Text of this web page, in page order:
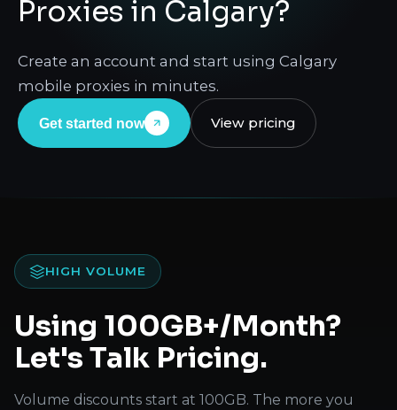
Proxies in Calgary?
Create an account and start using Calgary
mobile proxies in minutes.
Get started now View pricing
HIGH VOLUME
Using 100GB+/Month?
Let's Talk Pricing.
Volume discounts start at 100GB. The more you